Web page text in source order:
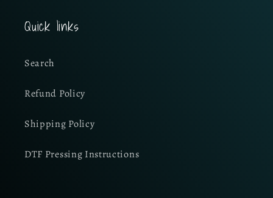
Quick links
Search
Refund Policy
Shipping Policy
DTF Pressing Instructions